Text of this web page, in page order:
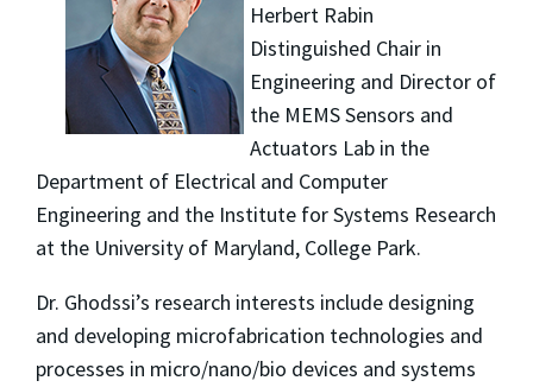
Herbert Rabin
Distinguished Chair in
Engineering and Director of
the MEMS Sensors and
Actuators Lab in the
Department of Electrical and Computer
Engineering and the Institute for Systems Research
at the University of Maryland, College Park.
Dr. Ghodssi’s research interests include designing
and developing microfabrication technologies and
processes in micro/nano/bio devices and systems